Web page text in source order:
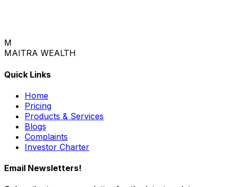
M
MAITRA WEALTH
Quick Links
Home
Pricing
Products & Services
Blogs
Complaints
Investor Charter
Email Newsletters!